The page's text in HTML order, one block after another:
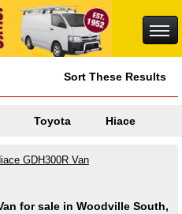
Sort These Results
Toyota Hiace